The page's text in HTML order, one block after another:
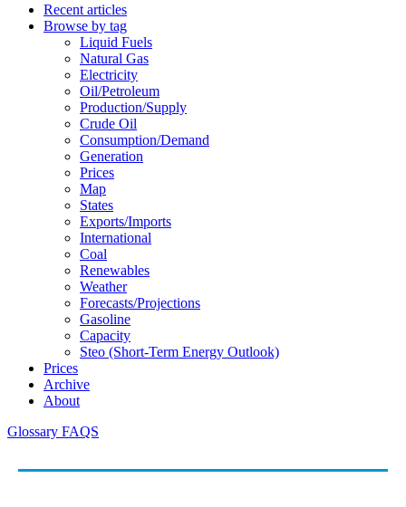
Recent articles
Browse by tag
Liquid Fuels
Natural Gas
Electricity
Oil/petroleum
Production/supply
Crude Oil
Consumption/demand
Generation
Prices
Map
States
Exports/imports
International
Coal
Renewables
Weather
Forecasts/projections
Gasoline
Capacity
Steo (short-Term Energy Outlook)
Prices
Archive
About
Glossary FAQS